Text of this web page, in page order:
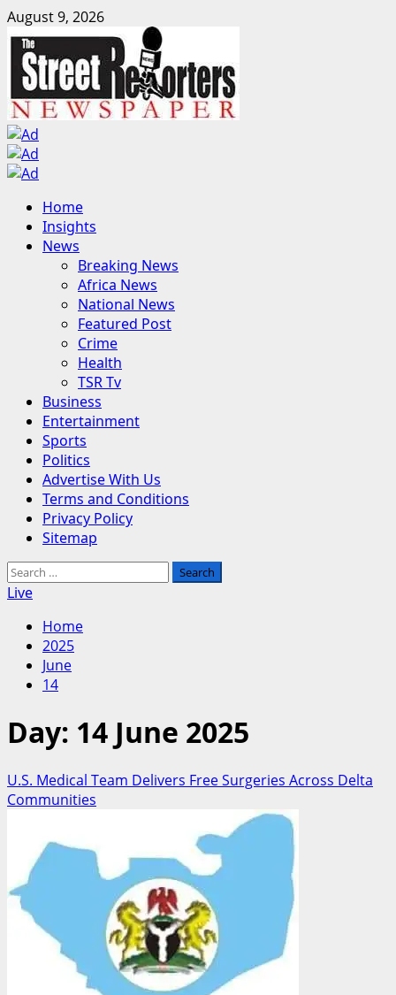
Skip
to
content
August 9, 2026
Primary
Menu
Home
Insights
News
Breaking News
Africa News
National News
Featured Post
Crime
Health
TSR Tv
Business
Entertainment
Sports
Politics
Advertise With Us
Terms and Conditions
Privacy Policy
Sitemap
Search
for:
Live
Home
2025
June
14
Day: 14 June 2025
U.S. Medical Team Delivers Free Surgeries Across Delta
Communities